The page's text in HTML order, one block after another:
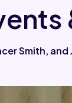
Smith, and